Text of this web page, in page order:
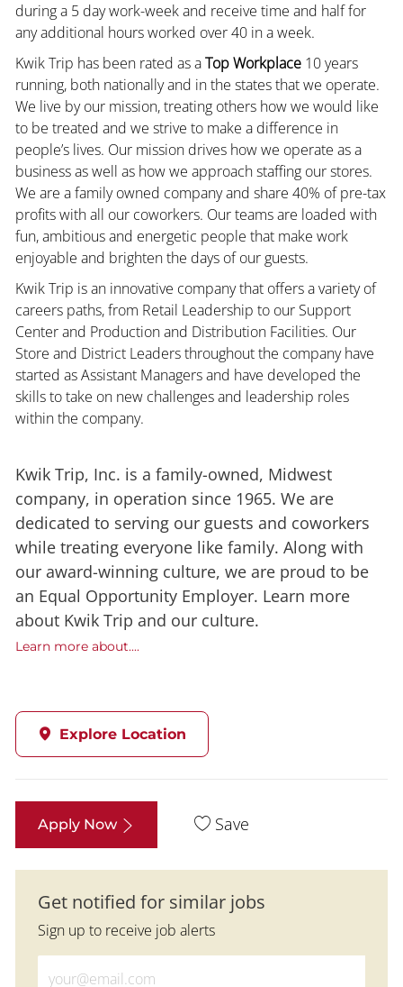
during a 5 day work-week and receive time and half for
any additional hours worked over 40 in a week.
Kwik Trip has been rated as aTop Workplace10 years
running, both nationally and in the states that we operate.
We live by our mission, treating others how we would like
to be treated and we strive to make a difference in
people’s lives. Our mission drives how we operate as a
business as well as how we approach staffing our stores.
We are a family owned company and share 40% of pre-tax
profits with all our coworkers. Our teams are loaded with
fun, ambitious and energetic people that make work
enjoyable and brighten the days of our guests.
Kwik Trip is an innovative company that offers a variety of
careers paths, from Retail Leadership to our Support
Center and Production and Distribution Facilities. Our
Store and District Leaders throughout the company have
started as Assistant Managers and have developed the
skills to take on new challenges and leadership roles
within the company.
Kwik Trip, Inc. is a family-owned, Midwest
company, in operation since 1965. We are
dedicated to serving our guests and coworkers
while treating everyone like family. Along with
our award-winning culture, we are proud to be
an Equal Opportunity Employer. Learn more
about Kwik Trip and our culture.
Learn more about....
Explore Location
Apply Now Save
Get notified for similar jobs
Sign up to receive job alerts